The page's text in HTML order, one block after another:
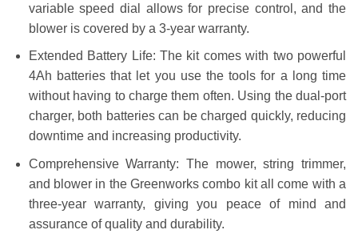
variable speed dial allows for precise control, and the
blower is covered by a 3-year warranty.
Extended Battery Life: The kit comes with two powerful
4Ah batteries that let you use the tools for a long time
without having to charge them often. Using the dual-port
charger, both batteries can be charged quickly, reducing
downtime and increasing productivity.
Comprehensive Warranty: The mower, string trimmer,
and blower in the Greenworks combo kit all come with a
three-year warranty, giving you peace of mind and
assurance of quality and durability.